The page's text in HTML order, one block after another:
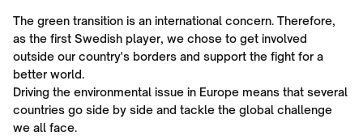
The green transition is an international concern. Therefore,
as the first Swedish player, we chose to get involved
outside our country's borders and support the fight for a
better world.
Driving the environmental issue in Europe means that several
countries go side by side and tackle the global challenge
we all face.